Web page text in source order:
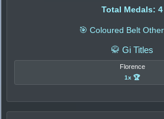
Total Medals: 4
🎯 Coloured Belt
🥋 Gi Titles
Florence
1x 🏆